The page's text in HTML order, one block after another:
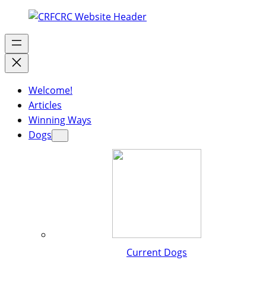
Welcome!
Articles
Winning Ways
Dogs
Current Dogs